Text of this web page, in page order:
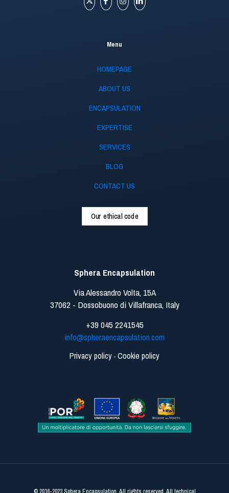
Menu
HOMEPAGE
ABOUT US
ENCAPSULATION
EXPERTISE
SERVICES
BLOG
CONTACT US
Our ethical code
Sphera Encapsulation
Via Alessandro Volta, 15A
37062 - Dossobuono di Villafranca, Italy
+39 045 2241545
info@spheraencapsulation.com
Privacy policy - Cookie policy